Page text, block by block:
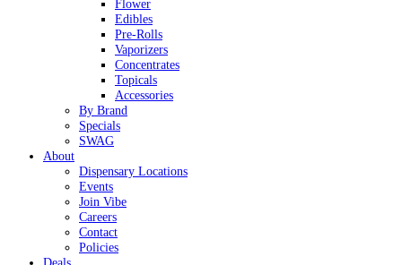
Flower
Edibles
Pre-Rolls
Vaporizers
Concentrates
Topicals
Accessories
By Brand
Specials
SWAG
About
Dispensary Locations
Events
Join Vibe
Careers
Contact
Policies